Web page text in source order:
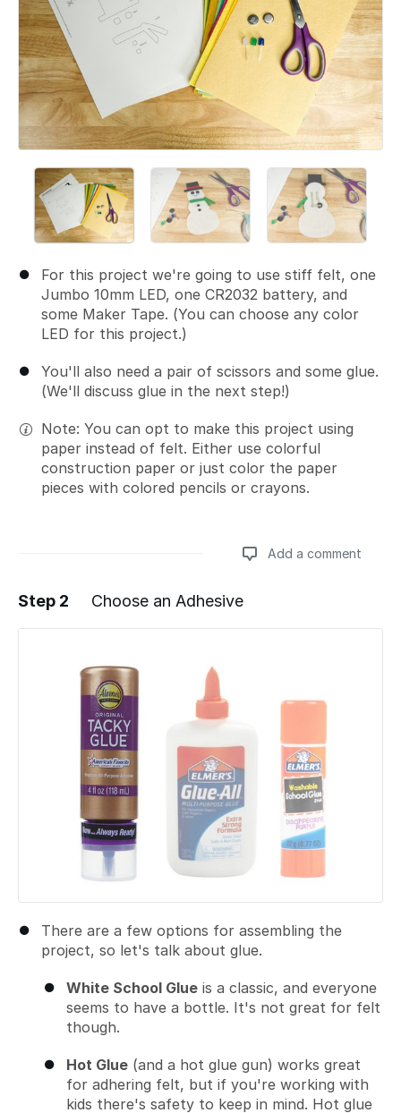
For this project we're going to use stiff felt, one
Jumbo 10mm LED, one CR2032 battery, and
some Maker Tape. (You can choose any color
LED for this project.)
You'll also need a pair of scissors and some glue.
(We'll discuss glue in the next step!)
Note: You can opt to make this project using
paper instead of felt. Either use colorful
construction paper or just color the paper
pieces with colored pencils or crayons.
Add a comment
Add a comment
Step 2 Choose an Adhesive
There are a few options for assembling the
project, so let's talk about glue.
White School Glue is a classic, and everyone
seems to have a bottle. It's not great for felt
though.
Hot Glue (and a hot glue gun) works great
for adhering felt, but if you're working with
kids there's safety to keep in mind. Hot glue